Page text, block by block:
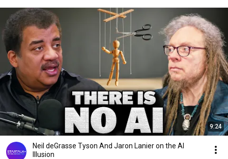
9:24
Neil deGrasse Tyson And Jaron Lanier on the AI
Illusion